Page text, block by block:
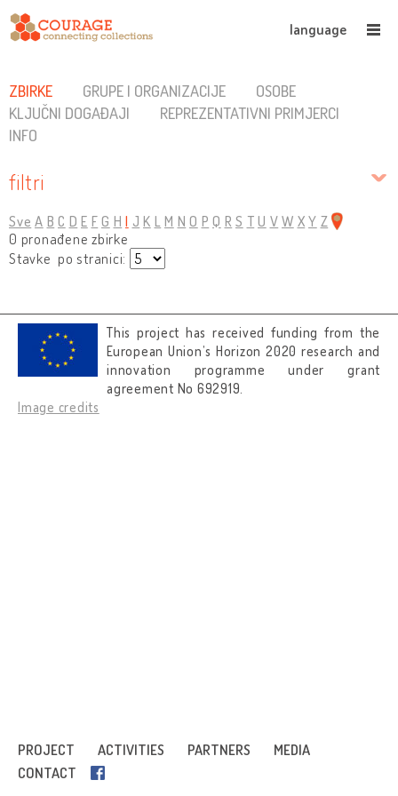
language
PROJECT ACTIVITIES PARTNERS
MEDIA
CONTACT
ZBIRKE GRUPE I ORGANIZACIJE
OSOBE
KLJUČNI DOGAĐAJI
REPREZENTATIVNI PRIMJERCI
INFO
filtri
Sve A B C D E F G H I J K L M N O P Q R S T U V W X Y Z
0 pronađene zbirke
Stavke po stranici:
This project has received funding from the
European Union’s Horizon 2020 research and
innovation programme under grant
agreement No 692919.
Image credits